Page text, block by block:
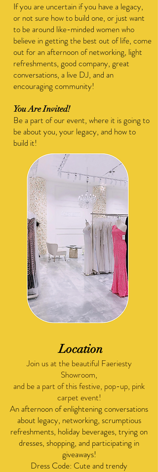
​If you are uncertain if you have a legacy,
or not sure how to build one, or just want
to be around like-minded women who
believe in getting the best out of life, come
out for an afternoon of networking, light
refreshments, good company, great
conversations, a live DJ, and an
encouraging community!
You Are Invited!
​Be a part of our event, where it is going to
be about you, your legacy, and how to
build it!
Join us at the beautiful Faeriesty
Showroom,
and be a part of this festive, pop-up, pink
carpet event!
An afternoon of enlightening conversations
about legacy, networking, scrumptious
refreshments, holiday beverages, trying on
dresses, shopping, and participating in
giveaways!
​Dress Code: Cute and trendy
Location